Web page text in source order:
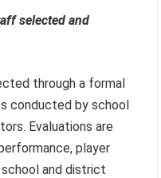
selected and
through a formal
conducted by school
Evaluations are
player
and district